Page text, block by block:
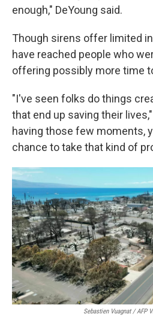
enough," DeYoung said.
Though sirens offer limited
have reached people who
offering possibly more time
"I've seen folks do things
that end up saving their
having those few moments,
chance to take that kind of
Sebastien Vuagnat / AFP